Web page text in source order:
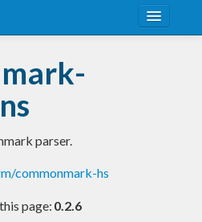
parser.
commonmark-hs
page: 0.2.6